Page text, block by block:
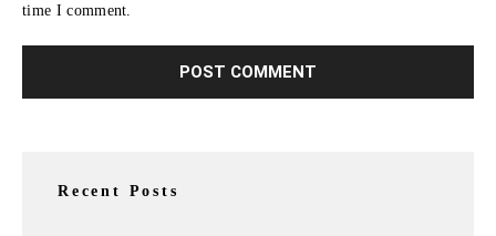
time I comment.
Recent Posts